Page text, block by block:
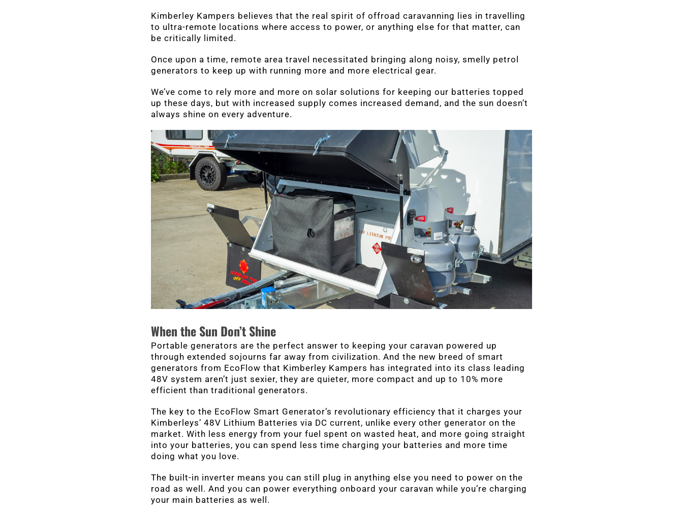
Kimberley Kampers believes that the real spirit of offroad caravanning lies in travelling
to ultra-remote locations where access to power, or anything else for that matter, can
be critically limited.
Once upon a time, remote area travel necessitated bringing along noisy, smelly petrol
generators to keep up with running more and more electrical gear.
We’ve come to rely more and more on solar solutions for keeping our batteries topped
up these days, but with increased supply comes increased demand, and the sun doesn’t
always shine on every adventure.
When the Sun Don’t Shine
Portable generators are the perfect answer to keeping your caravan powered up
through extended sojourns far away from civilization. And the new breed of smart
generators from EcoFlow that Kimberley Kampers has integrated into its class leading
48V system aren’t just sexier, they are quieter, more compact and up to 10% more
efficient than traditional generators.
The key to the EcoFlow Smart Generator’s revolutionary efficiency that it charges your
Kimberleys’ 48V Lithium Batteries via DC current, unlike every other generator on the
market. With less energy from your fuel spent on wasted heat, and more going straight
into your batteries, you can spend less time charging your batteries and more time
doing what you love.
The built-in inverter means you can still plug in anything else you need to power on the
road as well. And you can power everything onboard your caravan while you’re charging
your main batteries as well.